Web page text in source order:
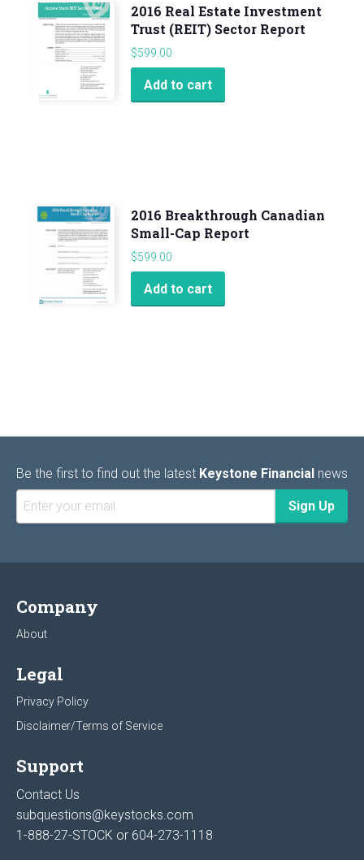
2016 Real Estate Investment
Trust (REIT) Sector Report
$599.00
Add to cart
2016 Breakthrough Canadian
Small-Cap Report
$599.00
Add to cart
Be the first to find out the latest Keystone Financial news
Company
About
Legal
Privacy Policy
Disclaimer/Terms of Service
Support
Contact Us
subquestions@keystocks.com
1-888-27-STOCK or 604-273-1118